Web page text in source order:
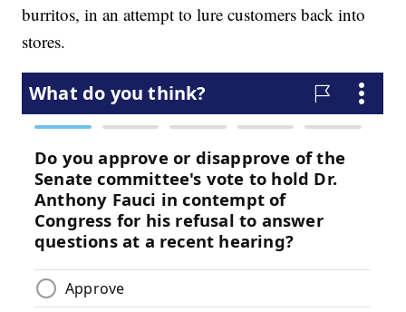
burritos, in an attempt to lure customers back into
stores.